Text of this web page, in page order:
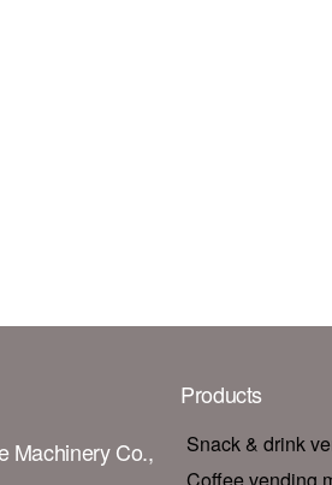
Machinery Co.,
Products
Snack & drink
Coffee vending